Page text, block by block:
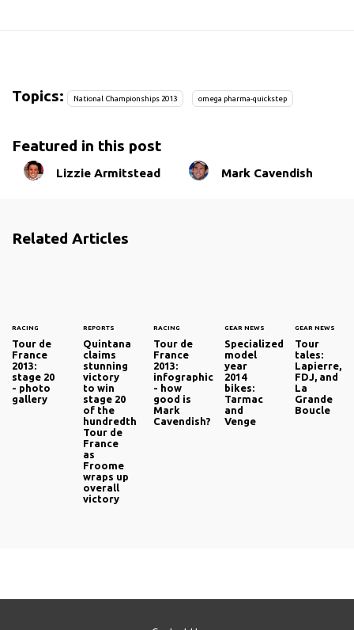
Topics: National Championships 2013 omega pharma-quickstep
Featured in this post
Lizzie Armitstead Mark Cavendish
Related Articles
RACING
Tour de
France
2013:
stage 20
- photo
gallery
REPORTS
Quintana
claims
stunning
victory
to win
stage 20
of the
hundredth
Tour de
France
as
Froome
wraps up
overall
victory
RACING
Tour de
France
2013:
infographic
- how
good is
Mark
Cavendish?
GEAR NEWS
Specialized
model
year
2014
bikes:
Tarmac
and
Venge
GEAR NEWS
Tour
tales:
Lapierre,
FDJ, and
La
Grande
Boucle